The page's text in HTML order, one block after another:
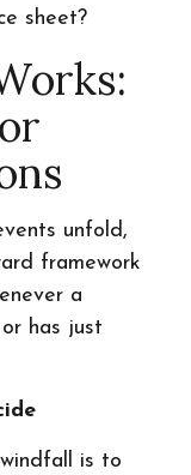
sheet?
unfold,
framework
a
has just
is to